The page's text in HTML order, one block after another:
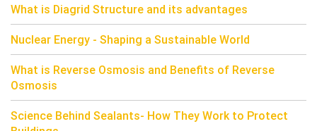
What is Diagrid Structure and its advantages
Nuclear Energy - Shaping a Sustainable World
What is Reverse Osmosis and Benefits of Reverse
Osmosis
Science Behind Sealants- How They Work to Protect